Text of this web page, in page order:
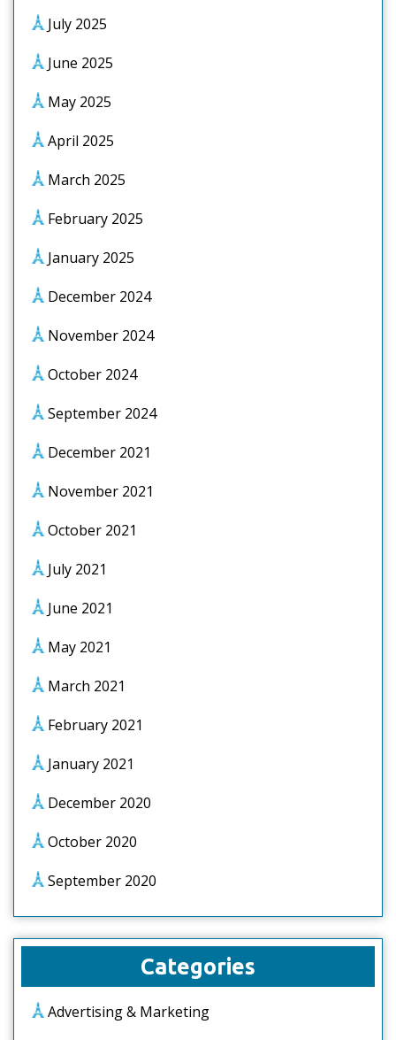
July 2025
June 2025
May 2025
April 2025
March 2025
February 2025
January 2025
December 2024
November 2024
October 2024
September 2024
December 2021
November 2021
October 2021
July 2021
June 2021
May 2021
March 2021
February 2021
January 2021
December 2020
October 2020
September 2020
Categories
Advertising & Marketing